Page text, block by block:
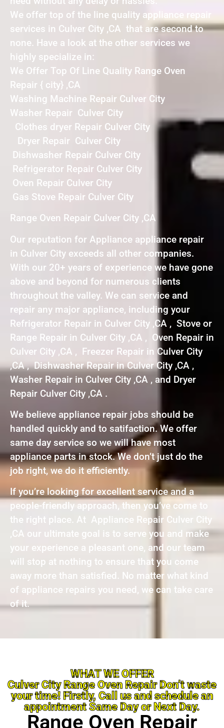
We offer top of the line quality appliance repair
services in Culver City ,CA that are second to
none. Have a look at the other services we
highly specialize in:
We Offer Top Of Line Quality Range Oven
Repair { city} ,CA
Washing Machine Repair Culver City
Washer Repair Culver City
Clothes dryer Repair Culver City
Dryer Repair Culver City
Dishwasher Repair Culver City
Refrigerator Repair Culver City
Oven Repair Culver City
Gas Stove Repair Culver City
Range Oven Repair Culver City ,CA
Our reputation for Appliance appliance repair
in Culver City exceeds all other companies.
With our 20+ years of experience we have gone
above and beyond for numerous clients
throughout the valley. We can service and
repair any major appliance, including your
Refrigerator Repair in Culver City ,CA , Stove or
Range Repair in Culver City ,CA , Oven Repair in
Culver City ,CA , Freezer Repair in Culver City
,CA , Dishwasher Repair in Culver City ,CA ,
Washer Repair in Culver City ,CA , and Dryer
Repair Culver City ,CA .
We believe appliance repair jobs should be
handled quickly and to satifaction. We offer
same day service so we will have most
appliance parts in stock. We don’t just do the
job right, we do it efficiently.
If you’re looking for excellent service and a
people-friendly approach, then you’ve come to
the right place. At Appliance Repair Culver City
,CA our ultimate goal is to serve you and make
your experience a pleasant one, and our team
will stop at nothing to ensure that you come
away more than satisfied. No matter what kind
of appliance repairs you need, we can take care
of it.
WHAT WE OFFER
Culver City Range Oven Repair Don’t waste
your time! Firstly, Call us and schedule an
appointment Same Day or Next Day.
Range Oven Repair